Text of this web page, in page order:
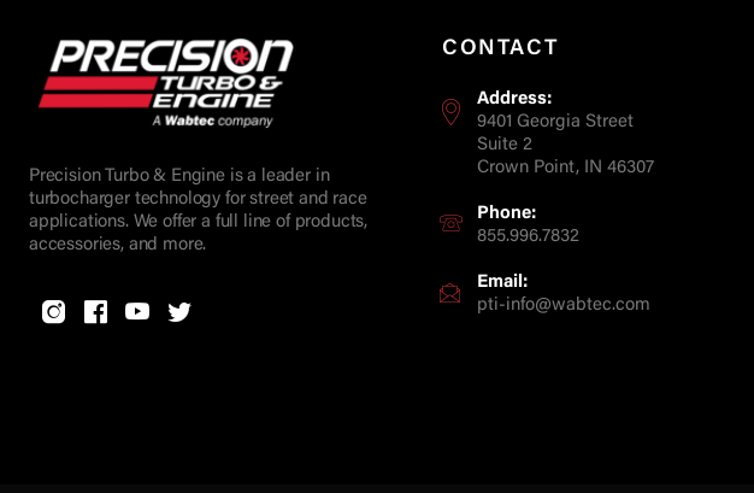
Precision Turbo & Engine is a leader in
turbocharger technology for street and race
applications. We offer a full line of products,
accessories, and more.
CONTACT
Address:
9401 Georgia Street
Suite 2
Crown Point, IN 46307
Phone:
855.996.7832
Email:
pti-info@wabtec.com